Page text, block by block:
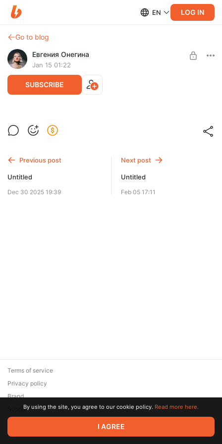
EN LOG IN
Go to blog
Евгения Онегина
Jan 15 01:22
SUBSCRIBE
SUBSCRIBE
Previous post
Untitled
Dec 30 2025 19:39
Next post
Untitled
Feb 05 17:11
© 2026 Zaya Solutions Limited. All rights reserved. All trademarks
are the property of their respective owners.
Terms of service
Privacy policy
Brand
SupportBy using the site, you agree to our cookie policy. Read more here.
I AGREE